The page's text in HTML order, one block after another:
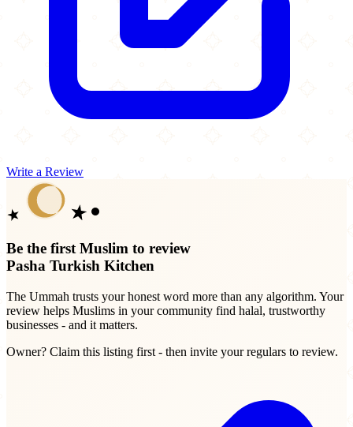
Write a Review
Be the first Muslim to review
Pasha Turkish Kitchen
The Ummah trusts your honest word more than any algorithm. Your
review helps Muslims in your community find halal, trustworthy
businesses - and it matters.
Owner? Claim this listing first - then invite your regulars to review.